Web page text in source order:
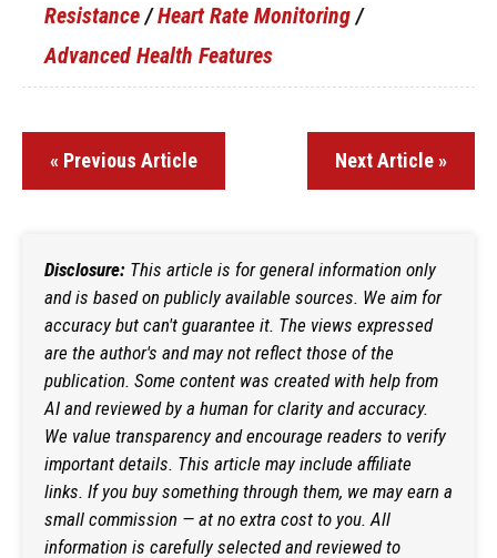
Resistance /Heart Rate Monitoring /
Advanced Health Features
« Previous Article Next Article »
Disclosure: This article is for general information only
and is based on publicly available sources. We aim for
accuracy but can't guarantee it. The views expressed
are the author's and may not reflect those of the
publication. Some content was created with help from
AI and reviewed by a human for clarity and accuracy.
We value transparency and encourage readers to verify
important details. This article may include affiliate
links. If you buy something through them, we may earn a
small commission — at no extra cost to you. All
information is carefully selected and reviewed to